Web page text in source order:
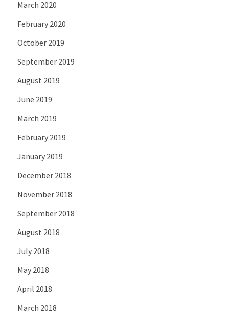
March 2020
February 2020
October 2019
September 2019
August 2019
June 2019
March 2019
February 2019
January 2019
December 2018
November 2018
September 2018
August 2018
July 2018
May 2018
April 2018
March 2018